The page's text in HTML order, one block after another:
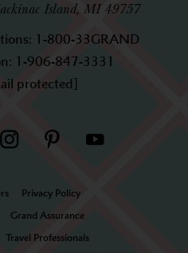
Island, MI 49757
1-800-33GRAND
1-906-847-3331
protected]
Privacy Policy
Grand Assurance
Travel Professionals